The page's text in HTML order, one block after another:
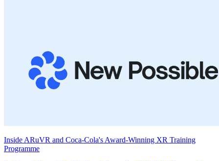
Inside ARuVR and Coca-Cola's Award-Winning XR Training
Programme